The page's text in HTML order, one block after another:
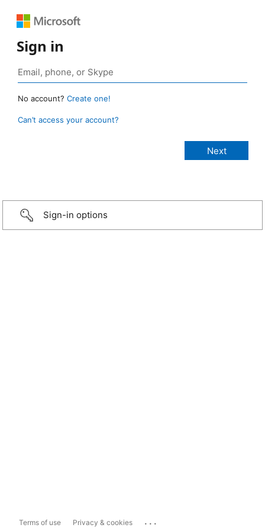
Sign in
No account? Create one!
Can’t access your account?
Sign-in options
Terms of use Privacy & cookies ...